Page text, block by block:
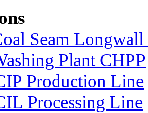
Seam
Plant CHPP
Production Line
Processing Line